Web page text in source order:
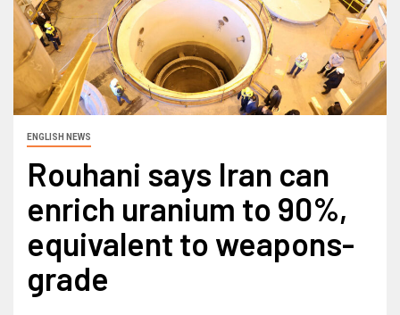
ENGLISH NEWS
Rouhani says Iran can
enrich uranium to 90%,
equivalent to weapons-
grade